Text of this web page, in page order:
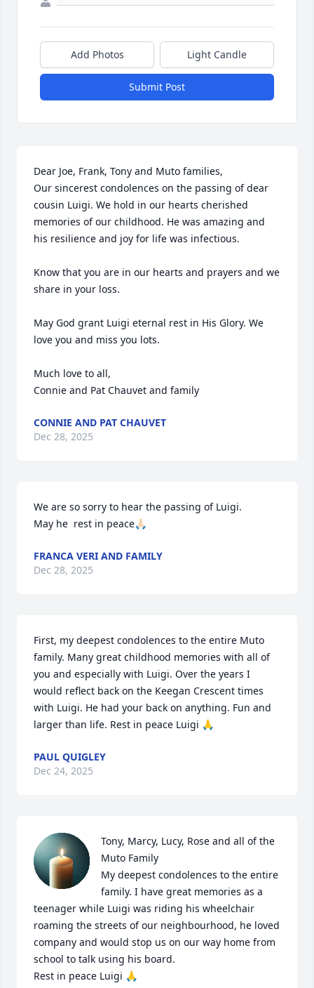
Add Photos Light Candle
Submit Post
Dear Joe, Frank, Tony and Muto families,
Our sincerest condolences on the passing of dear
cousin Luigi. We hold in our hearts cherished
memories of our childhood. He was amazing and
his resilience and joy for life was infectious.
Know that you are in our hearts and prayers and we
share in your loss.
May God grant Luigi eternal rest in His Glory. We
love you and miss you lots.
Much love to all,
Connie and Pat Chauvet and family
CONNIE AND PAT CHAUVET
Dec 28, 2025
We are so sorry to hear the passing of Luigi.
May he  rest in peace🙏🏻
FRANCA VERI AND FAMILY
Dec 28, 2025
First, my deepest condolences to the entire Muto
family. Many great childhood memories with all of
you and especially with Luigi. Over the years I
would reflect back on the Keegan Crescent times
with Luigi. He had your back on anything. Fun and
larger than life. Rest in peace Luigi 🙏
PAUL QUIGLEY
Dec 24, 2025
Tony, Marcy, Lucy, Rose and all of the
Muto Family
My deepest condolences to the entire
family. I have great memories as a
teenager while Luigi was riding his wheelchair
roaming the streets of our neighbourhood, he loved
company and would stop us on our way home from
school to talk using his board.
Rest in peace Luigi 🙏